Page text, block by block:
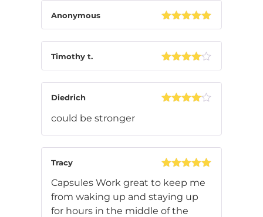
Rated5out
Anonymous
Rated4
Timothy t.
Diedrich
could be stronger
of 5
Tracy
Capsules Work great to keep me
from waking up and staying up
for hours in the middle of the